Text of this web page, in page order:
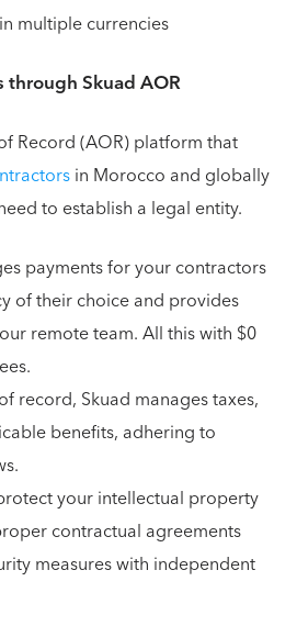
multiple currencies
Skuad AOR
Record (AOR) platform that
in Morocco and globally
to establish a legal entity.
payments for your contractors
of their choice and provides
remote team. All this with $0
record, Skuad manages taxes,
benefits, adhering to
your intellectual property
contractual agreements
measures with independent